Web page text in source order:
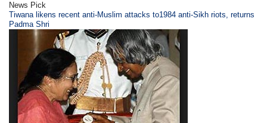
News Pick
Tiwana likens recent anti-Muslim attacks to1984 anti-Sikh riots, returns
Padma Shri